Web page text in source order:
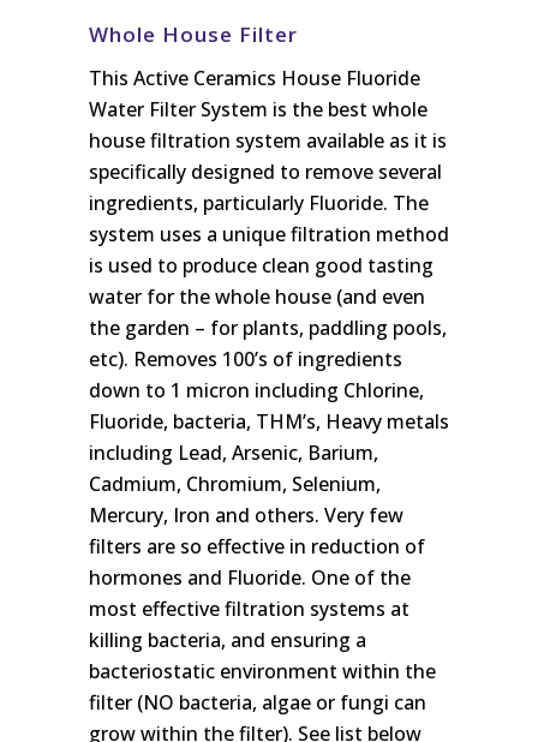
Whole House Filter
This Active Ceramics House Fluoride
Water Filter System is the best whole
house filtration system available as it is
specifically designed to remove several
ingredients, particularly Fluoride. The
system uses a unique filtration method
is used to produce clean good tasting
water for the whole house (and even
the garden – for plants, paddling pools,
etc). Removes 100’s of ingredients
down to 1 micron including Chlorine,
Fluoride, bacteria, THM’s, Heavy metals
including Lead, Arsenic, Barium,
Cadmium, Chromium, Selenium,
Mercury, Iron and others. Very few
filters are so effective in reduction of
hormones and Fluoride. One of the
most effective filtration systems at
killing bacteria, and ensuring a
bacteriostatic environment within the
filter (NO bacteria, algae or fungi can
grow within the filter). See list below